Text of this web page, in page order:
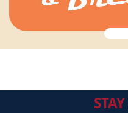
STAY